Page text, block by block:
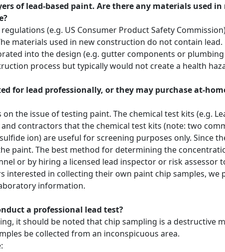
of lead-based paint. Are there any materials used
(e.g. US Consumer Product Safety
materials used in new construction do not contain
into the design (e.g. gutter components or
process but typically would not create a health
for lead professionally, or they may purchase at-
the issue of testing paint. The chemical test kits (e.g.
contractors that the chemical test kits (note: two
ion) are useful for screening purposes only. Since
paint. The best method for determining the
or by hiring a licensed lead inspector or risk assessor
interested in collecting their own paint chip samples, we
information.
a professional lead test?
it should be noted that chip sampling is a destructive
be collected from an inconspicuous area.